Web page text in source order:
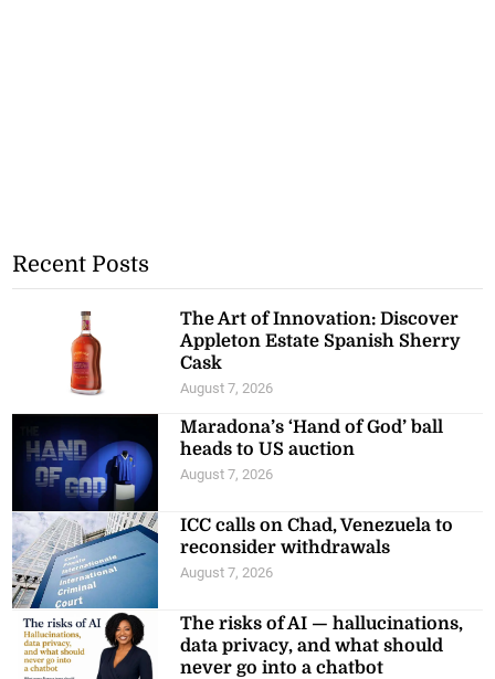
Recent Posts
The Art of Innovation: Discover
Appleton Estate Spanish Sherry
Cask
August 7, 2026
Maradona’s ‘Hand of God’ ball
heads to US auction
August 7, 2026
ICC calls on Chad, Venezuela to
reconsider withdrawals
August 7, 2026
The risks of AI — hallucinations,
data privacy, and what should
never go into a chatbot